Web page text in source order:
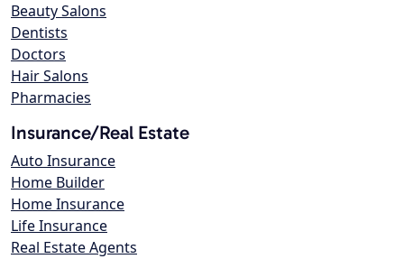
Beauty Salons
Dentists
Doctors
Hair Salons
Pharmacies
Insurance/Real Estate
Auto Insurance
Home Builder
Home Insurance
Life Insurance
Real Estate Agents